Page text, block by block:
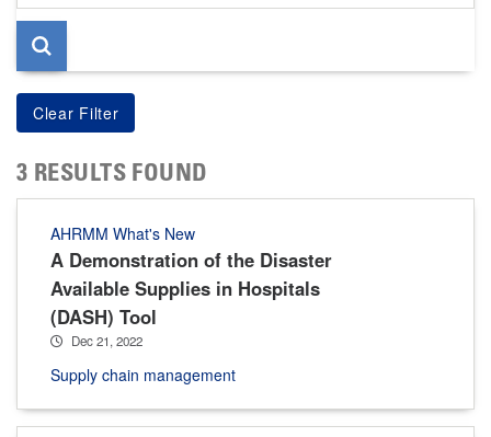
page
3 RESULTS FOUND
AHRMM What's New
A Demonstration of the Disaster
Available Supplies in Hospitals
(DASH) Tool
Dec 21, 2022
Supply chain management